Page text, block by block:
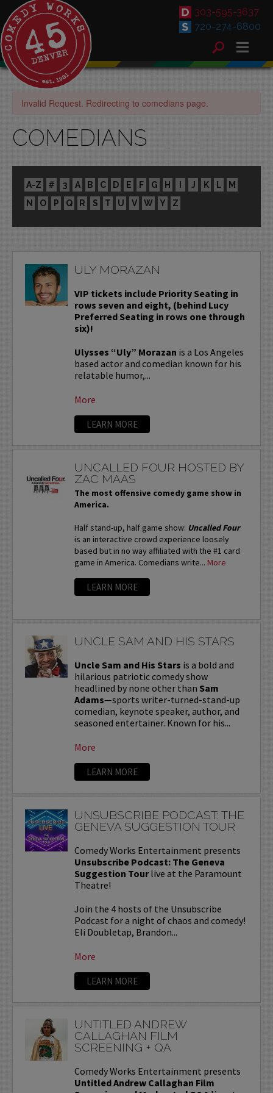
303-595-3637
720-274-6800
Invalid Request. Redirecting to comedians page.
COMEDIANS
A-Z # 3 A B C D E F G H I J K L
M
N
O P Q R S T U V W Y Z
ULY MORAZAN
VIP tickets include Priority Seating in
rows seven and eight, (behind Lucy
Preferred Seating in rows one through
six)!
Ulysses “Uly” Morazan is a Los Angeles
based actor and comedian known for his
relatable humor,...
More
LEARN MORE
UNCALLED FOUR HOSTED BY
ZAC MAAS
The most offensive comedy game show in
America.
Half stand-up, half game show: Uncalled Four
is an interactive crowd experience loosely
based but in no way affiliated with the #1 card
game in America. Comedians write... More
LEARN MORE
UNCLE SAM AND HIS STARS
Uncle Sam and His Stars is a bold and
hilarious patriotic comedy show
headlined by none other than Sam
Adams—sports writer-turned-stand-up
comedian, keynote speaker, author, and
seasoned entertainer. Known for his...
More
LEARN MORE
UNSUBSCRIBE PODCAST: THE
GENEVA SUGGESTION TOUR
Comedy Works Entertainment presents
Unsubscribe Podcast: The Geneva
Suggestion Tourlive at the Paramount
Theatre!
Join the 4 hosts of the Unsubscribe
Podcast for a night of chaos and comedy!
Eli Doubletap, Brandon...
More
LEARN MORE
UNTITLED ANDREW
CALLAGHAN FILM
SCREENING + QA
Comedy Works Entertainment presents
Untitled Andrew Callaghan Film